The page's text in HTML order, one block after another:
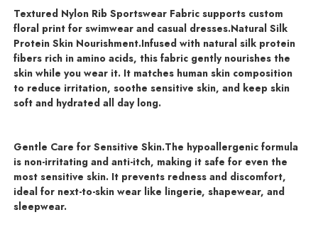
Textured Nylon Rib Sportswear Fabric supports custom
floral print for swimwear and casual dresses.Natural Silk
Protein Skin Nourishment.Infused with natural silk protein
fibers rich in amino acids, this fabric gently nourishes the
skin while you wear it. It matches human skin composition
to reduce irritation, soothe sensitive skin, and keep skin
soft and hydrated all day long.
Gentle Care for Sensitive Skin.The hypoallergenic formula
is non-irritating and anti-itch, making it safe for even the
most sensitive skin. It prevents redness and discomfort,
ideal for next-to-skin wear like lingerie, shapewear, and
sleepwear.